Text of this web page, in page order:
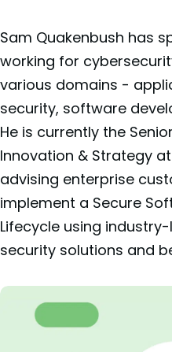
Sam Quakenbush has
working for
various domains -
security, software
He is currently the
Innovation & Strategy
advising enterprise
implement a Secure
Lifecycle using
security solutions and